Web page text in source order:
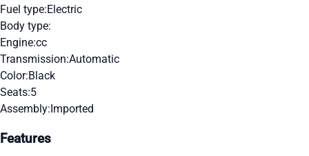
Fuel type:Electric
Body type:
Engine:cc
Transmission:Automatic
Color:Black
Seats:5
Assembly:Imported
Features